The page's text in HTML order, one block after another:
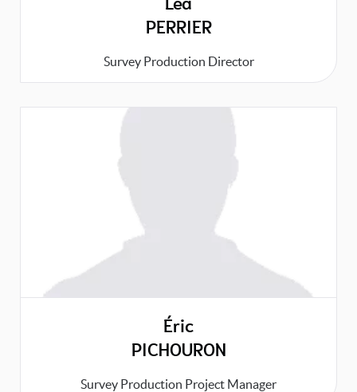
PERRIER
Survey Production Director
Éric
PICHOURON
Survey Production Project Manager